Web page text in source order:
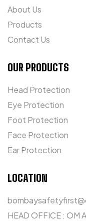
About Us
Products
Contact Us
OUR PRODUCTS
Head Protection
Eye Protection
Foot Protection
Face Protection
Ear Protection
LOCATION
HEAD OFFICE : OM